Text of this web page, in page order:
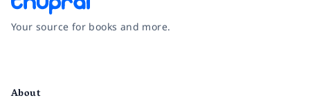
Your source for books and more.
About